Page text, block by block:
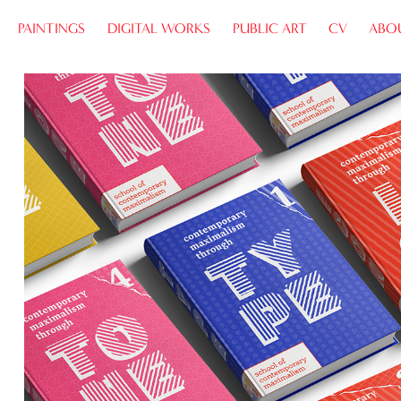
PAINTINGS DIGITAL WORKS PUBLIC ART CV